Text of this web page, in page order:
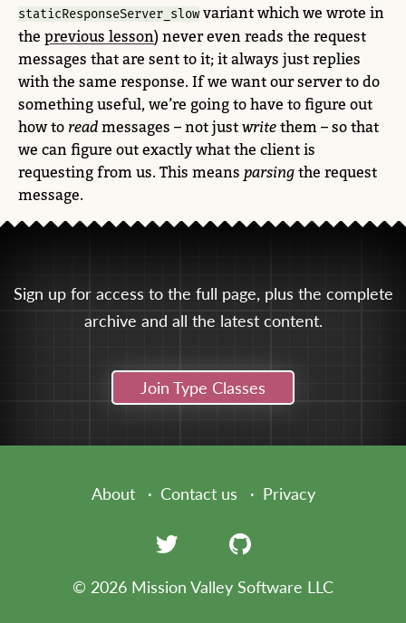
staticResponseServer_slow variant which we wrote in
the previous lesson) never even reads the request
messages that are sent to it; it always just replies
with the same response. If we want our server to do
something useful, we’re going to have to figure out
how to read messages – not just write them – so that
we can figure out exactly what the client is
requesting from us. This means parsing the request
message.
Sign up for access to the full page, plus the complete
archive and all the latest content.
Join Type Classes
About Contact us Privacy
© 2026 Mission Valley Software LLC